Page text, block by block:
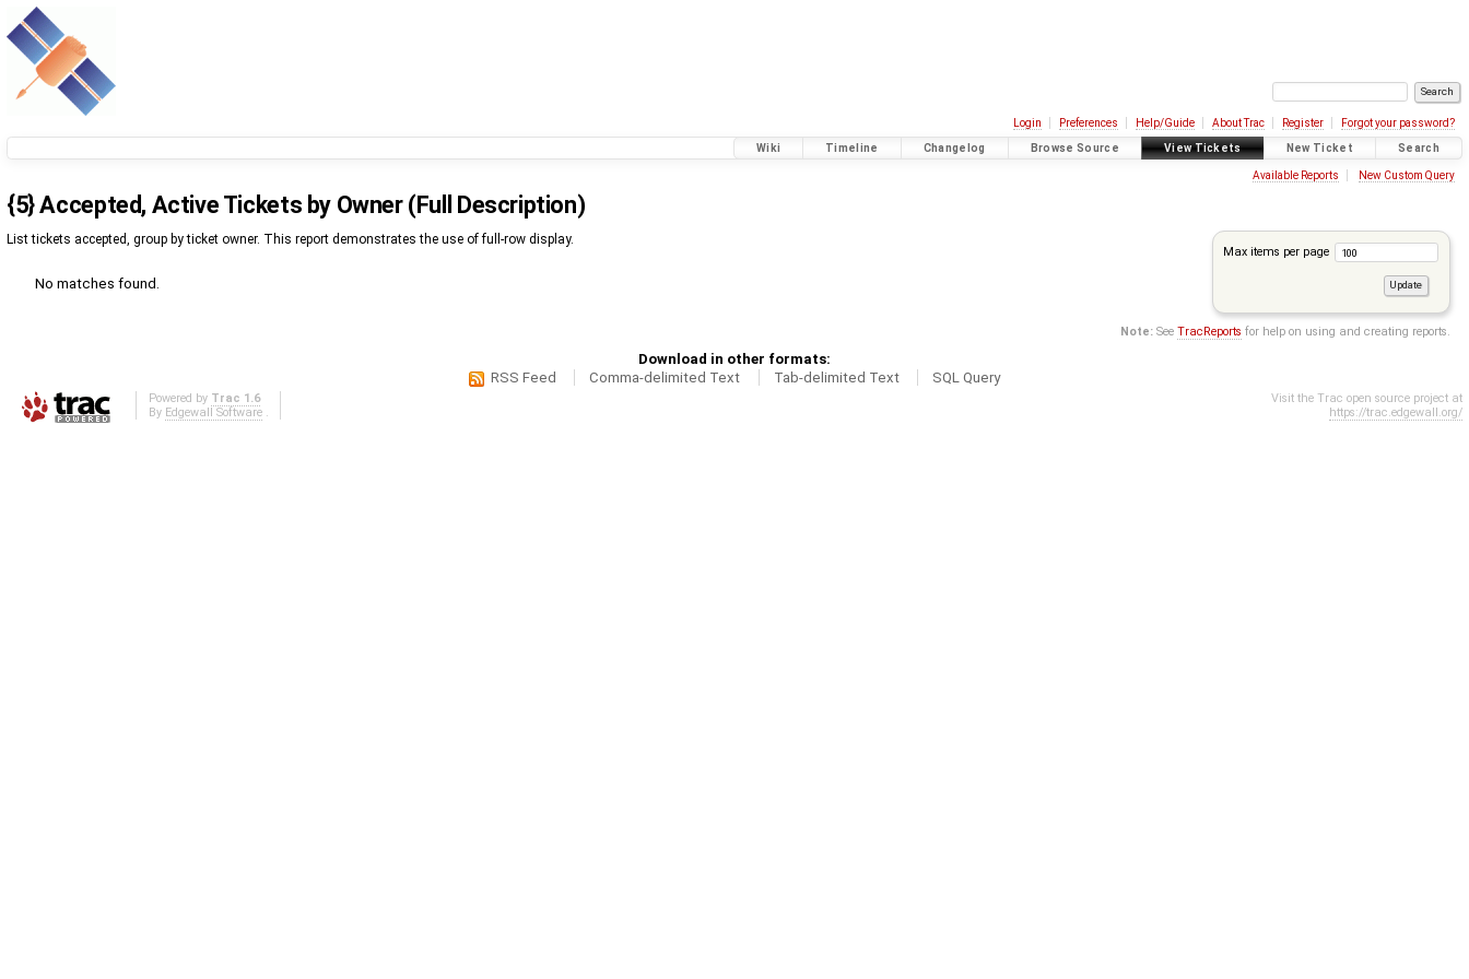
Login Preferences Help/Guide About Trac Register Forgot your password?
Wiki Timeline Changelog Browse Source View Tickets New Ticket Search
Available Reports New Custom Query
{5} Accepted, Active Tickets by Owner (Full Description)
Max items per page
List tickets accepted, group by ticket owner. This report demonstrates the use of full-row display.
No matches found.
Note: SeeTracReports for help on using and creating reports.
Download in other formats:
RSS Feed
Comma-delimited Text Tab-delimited Text SQL Query
Powered by Trac 1.6
By Edgewall Software.
Visit the Trac open source project at
https://trac.edgewall.org/